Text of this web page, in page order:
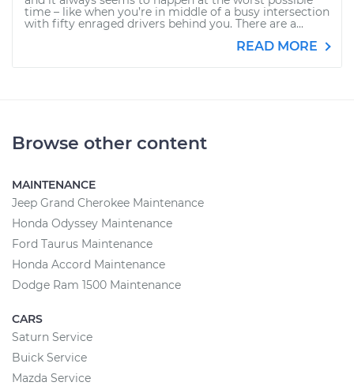
time – like when you’re in middle of a busy intersection
with fifty enraged drivers behind you. There are a...
READ MORE
Browse other content
MAINTENANCE
Jeep Grand Cherokee Maintenance
Honda Odyssey Maintenance
Ford Taurus Maintenance
Honda Accord Maintenance
Dodge Ram 1500 Maintenance
CARS
Saturn Service
Buick Service
Mazda Service